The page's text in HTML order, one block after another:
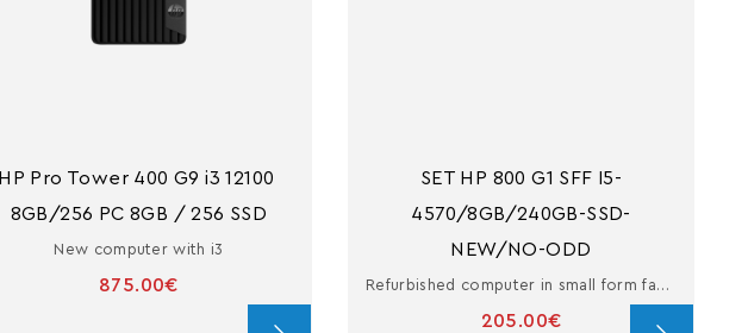
HP Pro Tower 400 G9 i3 12100
8GB/256 PC 8GB / 256 SSD
New computer with i3
875.00€
SET HP 800 G1 SFF I5-
4570/8GB/240GB-SSD-
NEW/NO-ODD
Refurbished computer in small form factor with i5
205.00€